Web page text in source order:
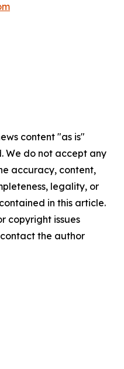
content "as is"
We do not accept any
accuracy, content,
legality, or
in this article.
copyright issues
the author